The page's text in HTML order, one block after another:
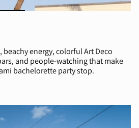
energy, colorful Art Deco
and people-watching that make
bachelorette party stop.